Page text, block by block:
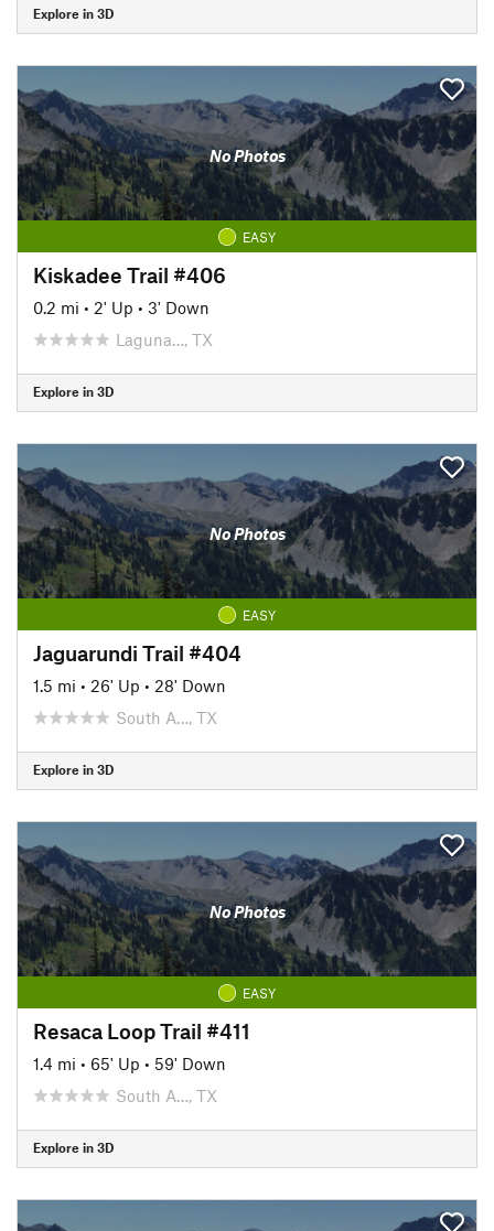
Explore in 3D
No Photos
EASY
Kiskadee Trail #406
0.2 mi • 2' Up • 3' Down
Laguna…, TX
Explore in 3D
No Photos
EASY
Jaguarundi Trail #404
1.5 mi • 26' Up • 28' Down
South A…, TX
Explore in 3D
No Photos
EASY
Resaca Loop Trail #411
1.4 mi • 65' Up • 59' Down
South A…, TX
Explore in 3D